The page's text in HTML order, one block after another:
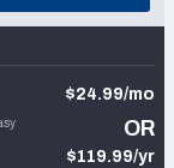
$24.99/mo
OR
$119.99/yr